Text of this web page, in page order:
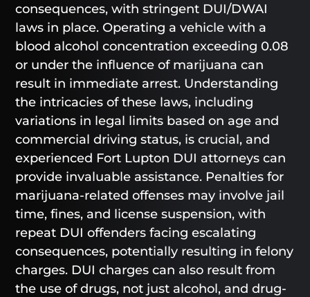
consequences, with stringent DUI/DWAI
laws in place. Operating a vehicle with a
blood alcohol concentration exceeding 0.08
or under the influence of marijuana can
result in immediate arrest. Understanding
the intricacies of these laws, including
variations in legal limits based on age and
commercial driving status, is crucial, and
experienced Fort Lupton DUI attorneys can
provide invaluable assistance. Penalties for
marijuana-related offenses may involve jail
time, fines, and license suspension, with
repeat DUI offenders facing escalating
consequences, potentially resulting in felony
charges. DUI charges can also result from
the use of drugs, not just alcohol, and drug-